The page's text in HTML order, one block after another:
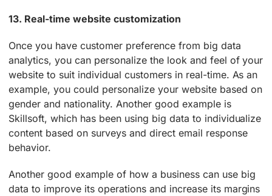
13. Real-time website customization
Once you have customer preference from big data
analytics, you can personalize the look and feel of your
website to suit individual customers in real-time. As an
example, you could personalize your website based on
gender and nationality. Another good example is
Skillsoft, which has been using big data to individualize
content based on surveys and direct email response
behavior.
Another good example of how a business can use big
data to improve its operations and increase its margins